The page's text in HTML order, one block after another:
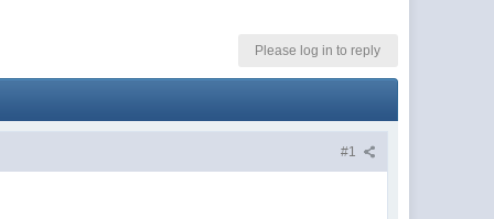
Please log in to reply
#1